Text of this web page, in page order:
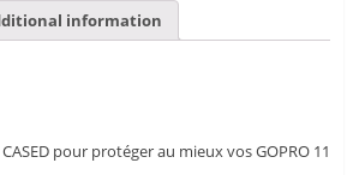
information
pour protéger au mieux vos GOPRO 11